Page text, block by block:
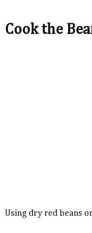
Cook the
Using dry red beans